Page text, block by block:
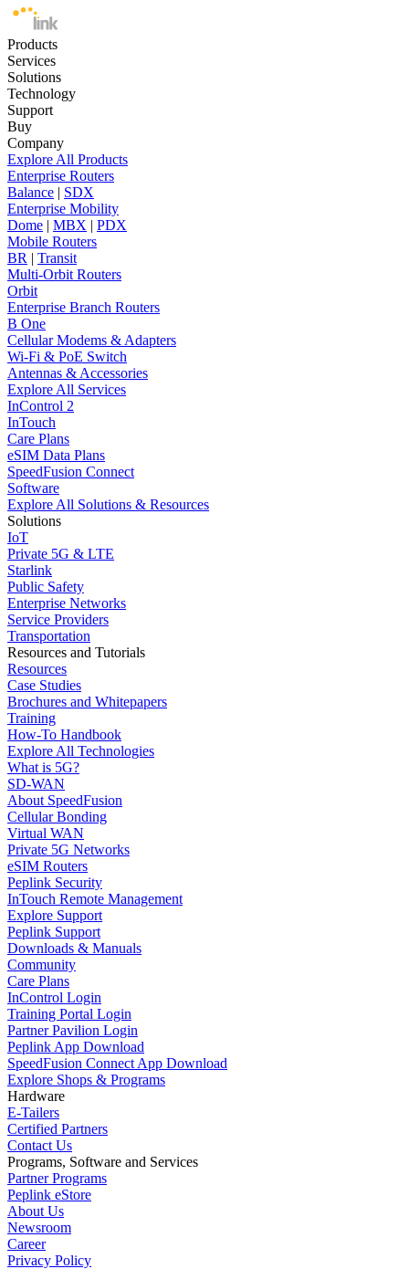
Products
Services
Solutions
Technology
Support
Buy
Company
Explore All Products
Enterprise Routers
Balance | SDX
Enterprise Mobility
Dome | MBX | PDX
Mobile Routers
BR | Transit
Multi-Orbit Routers
Orbit
Enterprise Branch Routers
B One
Cellular Modems & Adapters
Wi-Fi & PoE Switch
Antennas & Accessories
Explore All Services
InControl 2
InTouch
Care Plans
eSIM Data Plans
SpeedFusion Connect
Software
Explore All Solutions & Resources
Solutions
IoT
Private 5G & LTE
Starlink
Public Safety
Enterprise Networks
Service Providers
Transportation
Resources and Tutorials
Resources
Case Studies
Brochures and Whitepapers
Training
How-To Handbook
Explore All Technologies
What is 5G?
SD-WAN
About SpeedFusion
Cellular Bonding
Virtual WAN
Private 5G Networks
eSIM Routers
Peplink Security
InTouch Remote Management
Explore Support
Peplink Support
Downloads & Manuals
Community
Care Plans
InControl Login
Training Portal Login
Partner Pavilion Login
Peplink App Download
SpeedFusion Connect App Download
Explore Shops & Programs
Hardware
E-Tailers
Certified Partners
Contact Us
Programs, Software and Services
Partner Programs
Peplink eStore
About Us
Newsroom
Career
Privacy Policy